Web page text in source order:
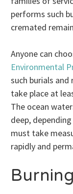
performs such
cremated
Anyone can
Environmental
such burials
take place at
The ocean
deep,
must take
rapidly and
Burning